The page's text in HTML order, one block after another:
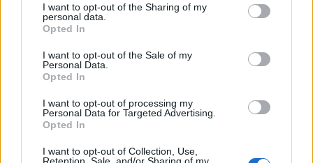
I want to opt-out of the Sharing of my
personal data.
Opted In
I want to opt-out of the Sale of my
Personal Data.
Opted In
I want to opt-out of processing my
Personal Data for Targeted Advertising.
Opted In
I want to opt-out of Collection, Use,
Retention, Sale, and/or Sharing of my
Libera di Coppa del mondo
Fanchini, sfida alla Kildow
Fanchini ottava nel giorno